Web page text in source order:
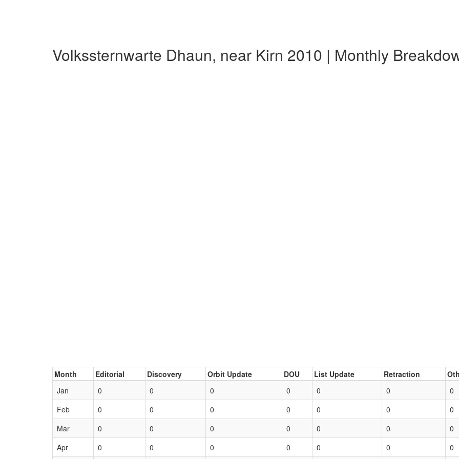
Volkssternwarte Dhaun, near Kirn 2010 | Monthly
Month Editorial Discovery Orbit Update DOU List Update Retraction
Jan
0 0 0 0 0 0
0
Feb
0 0 0 0 0 0
0
Mar
0 0 0 0 0 0
0
Apr
0 0 0 0 0 0 0